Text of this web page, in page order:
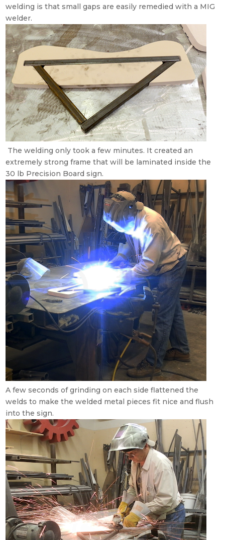
welding is that small gaps are easily remedied with a MIG
welder.
The welding only took a few minutes. It created an
extremely strong frame that will be laminated inside the
30 lb Precision Board sign.
A few seconds of grinding on each side flattened the
welds to make the welded metal pieces fit nice and flush
into the sign.